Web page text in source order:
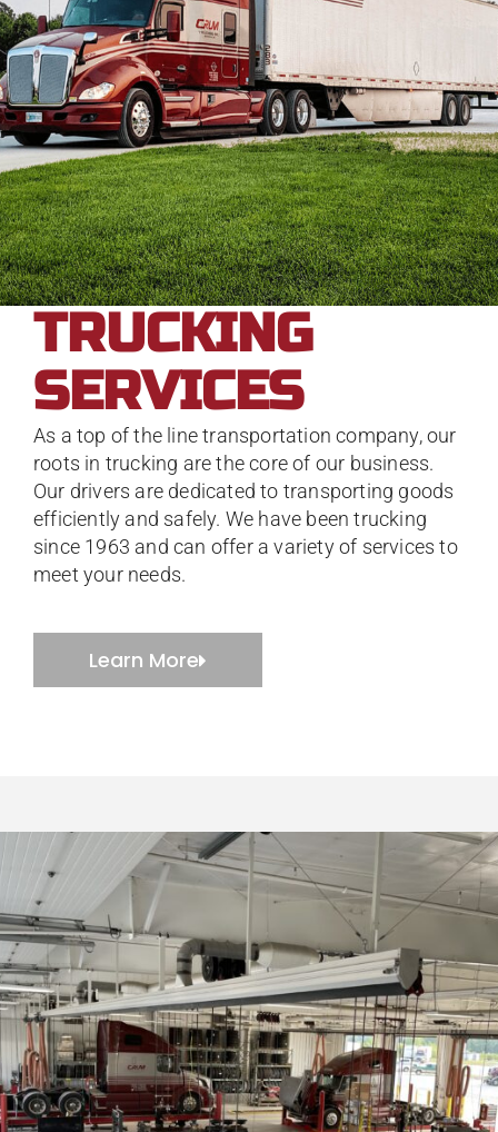
TRUCKING
SERVICES
As a top of the line transportation company, our
roots in trucking are the core of our business.
Our drivers are dedicated to transporting goods
efficiently and safely. We have been trucking
since 1963 and can offer a variety of services to
meet your needs.
Learn More